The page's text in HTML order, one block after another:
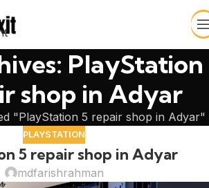
PlayStation
shop in Adyar
"PlayStation 5 repair shop in Adyar"
PLAYSTATION
5 repair shop in Adyar
mdfarishrahman